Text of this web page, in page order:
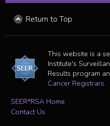
Return to Top
This website is a
Institute's
Results program
Cancer Registrars.
SEER*RSA Home
Contact Us